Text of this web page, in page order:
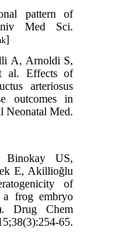
pattern of
Med Sci.
]
A, Arnoldi S,
al. Effects of
arteriosus
outcomes in
Neonatal Med.
Binokay US,
E, Akillioğlu
of
a frog embryo
Drug Chem
65.